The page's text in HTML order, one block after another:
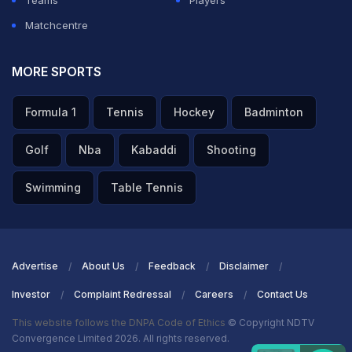
Matchcentre
MORE SPORTS
Formula 1 Tennis Hockey Badminton
Golf Nba Kabaddi Shooting
Swimming Table Tennis
Advertise About Us Feedback Disclaimer
Investor Complaint Redressal Careers Contact Us
This website follows the DNPA Code of Ethics © Copyright NDTV
Convergence Limited 2026. All rights reserved.